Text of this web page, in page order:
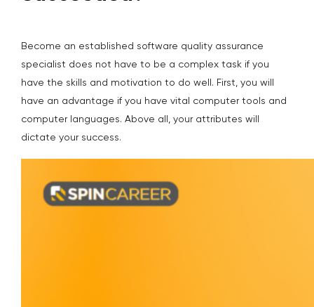
Become an established software quality assurance
specialist does not have to be a complex task if you
have the skills and motivation to do well. First, you will
have an advantage if you have vital computer tools and
computer languages. Above all, your attributes will
dictate your success.